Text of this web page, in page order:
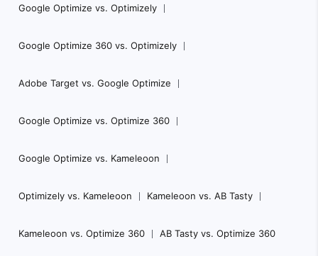
Google Optimize vs. Optimizely
Google Optimize 360 vs. Optimizely
Adobe Target vs. Google Optimize
Google Optimize vs. Optimize 360
Google Optimize vs. Kameleoon
Optimizely vs. Kameleoon Kameleoon vs. AB Tasty
Kameleoon vs. Optimize 360 AB Tasty vs. Optimize 360